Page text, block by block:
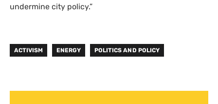
undermine city policy.”
ACTIVISM ENERGY POLITICS AND POLICY